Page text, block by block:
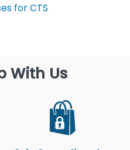
for CTS
With Us